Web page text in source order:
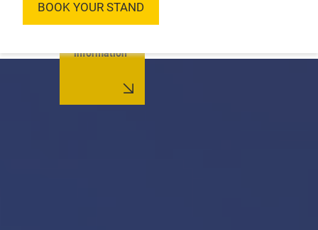
BOOK YOUR STAND
information